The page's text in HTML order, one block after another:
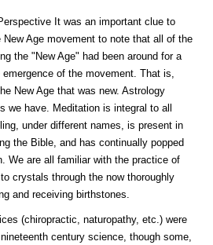
It was an important clue to
Age movement to note that all of the
the "New Age" had been around for a
of the movement. That is,
New Age that was new. Astrology
we have. Meditation is integral to all
under different names, is present in
the Bible, and has continually popped
We are all familiar with the practice of
crystals through the now thoroughly
and receiving birthstones.
(chiropractic, naturopathy, etc.) were
century science, though some,